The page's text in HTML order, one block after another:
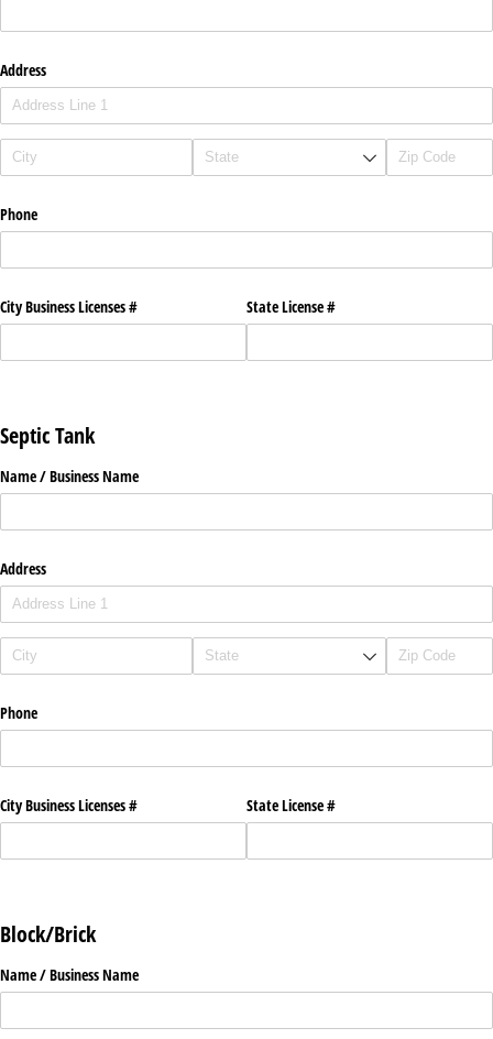
Address
Phone
City Business Licenses # State License #
Septic Tank
Name /​ Business Name
Address
Phone
City Business Licenses # State License #
Block/Brick
Name /​ Business Name